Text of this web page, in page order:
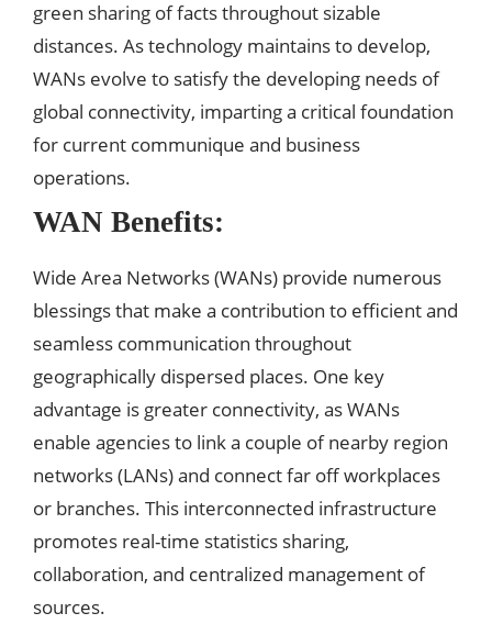
green sharing of facts throughout sizable
distances. As technology maintains to develop,
WANs evolve to satisfy the developing needs of
global connectivity, imparting a critical foundation
for current communique and business
operations.
WAN Benefits:
Wide Area Networks (WANs) provide numerous
blessings that make a contribution to efficient and
seamless communication throughout
geographically dispersed places. One key
advantage is greater connectivity, as WANs
enable agencies to link a couple of nearby region
networks (LANs) and connect far off workplaces
or branches. This interconnected infrastructure
promotes real-time statistics sharing,
collaboration, and centralized management of
sources.